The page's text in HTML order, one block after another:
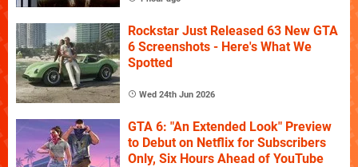
Rockstar Just Released 63 New GTA
6 Screenshots - Here's What We
Spotted
Wed 24th Jun 2026
GTA 6: "An Extended Look" Preview
to Debut on Netflix for Subscribers
Only, Six Hours Ahead of YouTube